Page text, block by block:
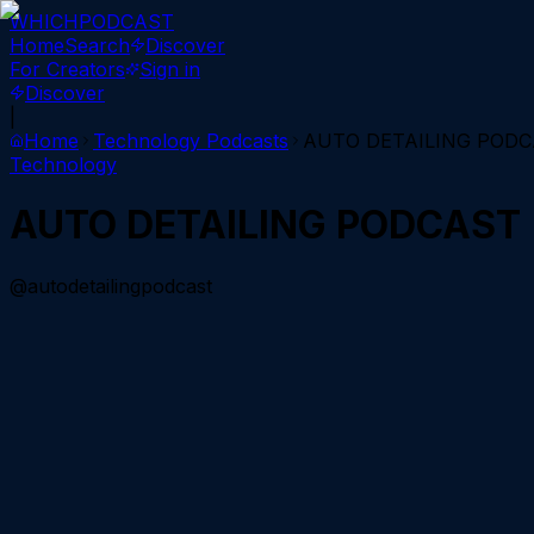
WHICHPODCAST
HomeSearch
Discover
For Creators
Sign in
Discover
Home
Technology Podcasts
AUTO DETAILING
Technology
AUTO DETAILING PODCAST
@autodetailingpodcast